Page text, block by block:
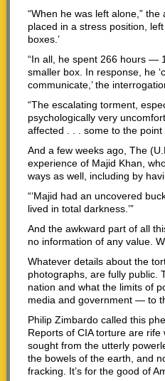
“When he was left alone,”
placed in a stress position,
boxes.’
“In all, he spent 266 hours —
smaller box. In response, he
communicate,’ the
“The escalating torment,
psychologically very
affected . . . some to the point
And a few weeks ago, The
experience of Majid Khan,
ways as well, including by
“‘Majid had an uncovered
lived in total darkness.’”
And the awkward part of all
no information of any value.
Whatever details about the
photographs, are fully public.
nation and what the limits of
media and government — to
Philip Zimbardo called this
Reports of CIA torture are
sought from the utterly
the bowels of the earth, and
fracking. It’s for the good of